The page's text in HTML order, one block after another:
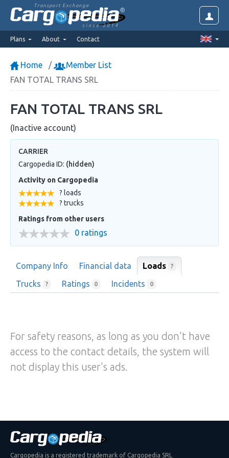
Transport Exchange
since 2014
Plans About Contact
Home
Member List
FAN TOTAL TRANS SRL
FAN TOTAL TRANS SRL
(Inactive account)
CARRIER
Cargopedia ID: (hidden)
Activity on Cargopedia
? loads
? trucks
Ratings from other users
0 ratings
Company Info Financial data Loads ?
Trucks ? Ratings 0 Incidents 0
For safety reasons, as long as you don't have
access to the contact details, the system will
not display this user's ads.
Cargopedia is a registered trademark of Cargopedia SRL